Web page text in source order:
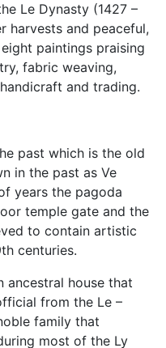
Le Dynasty (1427 –
harvests and peaceful,
paintings praising
fabric weaving,
and trading.
past which is the old
in the past as Ve
years the pagoda
temple gate and the
to contain artistic
centuries.
ancestral house that
from the Le –
family that
most of the Ly